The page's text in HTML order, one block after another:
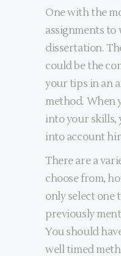
One with the
assignments to
dissertation.
could be the
your tips in an
method. When
into your skills,
into account
There are a
choose from,
only select one
previously
You should
well timed